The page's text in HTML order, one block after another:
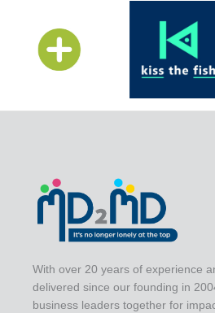
With over 20 years of experience
delivered since our founding in
business leaders together for